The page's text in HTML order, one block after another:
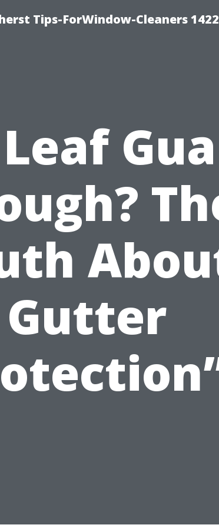
Tips-ForWindow-Cleaners
Gutter